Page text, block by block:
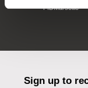
FIDMarseille
Sign up to